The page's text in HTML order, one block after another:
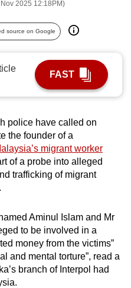
2025 12:18PM)
source on Google
FAST
police have called on
the founder of a
migrant worker
of a probe into alleged
trafficking of migrant
Aminul Islam and Mr
to be involved in a
money from the victims”
and mental torture”, read a
branch of Interpol had